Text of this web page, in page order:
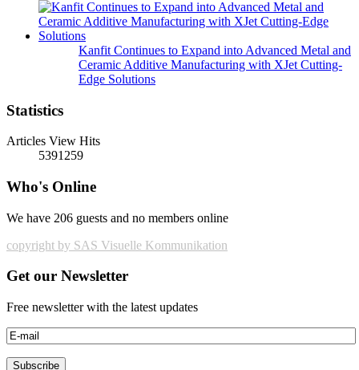
Kanfit Continues to Expand into Advanced Metal and
Ceramic Additive Manufacturing with XJet Cutting-
Edge Solutions
Statistics
Articles View Hits
5391259
Who's Online
We have 206 guests and no members online
copyright by SAS Visuelle Kommunikation
Get our Newsletter
Free newsletter with the latest updates